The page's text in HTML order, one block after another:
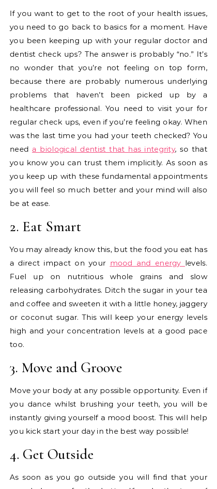
If you want to get to the root of your health issues,
you need to go back to basics for a moment. Have
you been keeping up with your regular doctor and
dentist check ups? The answer is probably “no.” It’s
no wonder that you’re not feeling on top form,
because there are probably numerous underlying
problems that haven’t been picked up by a
healthcare professional. You need to visit your for
regular check ups, even if you’re feeling okay. When
was the last time you had your teeth checked? You
need a biological dentist that has integrity, so that
you know you can trust them implicitly. As soon as
you keep up with these fundamental appointments
you will feel so much better and your mind will also
be at ease.
2. Eat Smart
You may already know this, but the food you eat has
a direct impact on your mood and energy levels.
Fuel up on nutritious whole grains and slow
releasing carbohydrates. Ditch the sugar in your tea
and coffee and sweeten it with a little honey, jaggery
or coconut sugar. This will keep your energy levels
high and your concentration levels at a good pace
too.
3. Move and Groove
Move your body at any possible opportunity. Even if
you dance whilst brushing your teeth, you will be
instantly giving yourself a mood boost. This will help
you kick start your day in the best way possible!
4. Get Outside
As soon as you go outside you will find that your